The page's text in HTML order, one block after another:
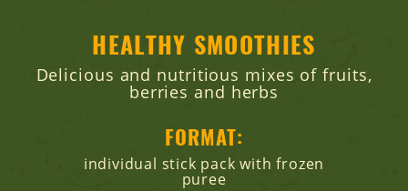
HEALTHY SMOOTHIES
Delicious and nutritious mixes of fruits,
berries and herbs
FORMAT:
individual stick pack with frozen
puree